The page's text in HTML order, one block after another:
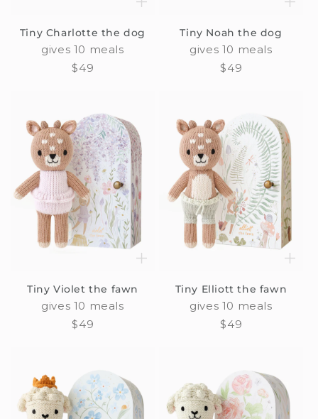
Tiny Charlotte the dog
gives 10 meals
Regular
$49
Tiny Noah the dog
gives 10 meals
Regular
$49
Tiny Violet the fawn
gives 10 meals
Regular
$49
Tiny Elliott the fawn
gives 10 meals
Regular
$49